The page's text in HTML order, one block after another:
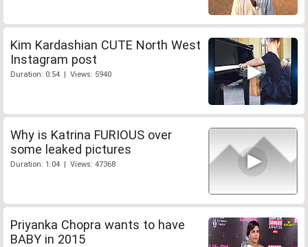
Kim Kardashian CUTE North West
Instagram post
Duration: 0:54 | Views: 5940
Why is Katrina FURIOUS over
some leaked pictures
Duration: 1:04 | Views: 47368
Priyanka Chopra wants to have
BABY in 2015